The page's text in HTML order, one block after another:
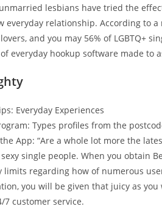
lesbians have tried the
everyday relationship. According to
and you may 56% of LGBTQ+
everyday hookup software made to
Everyday Experiences
Types profiles from the
App: “Are a whole lot more the
single people. When you obtain
limits regarding how of numerous
you will be given that juicy as
7 customer service.